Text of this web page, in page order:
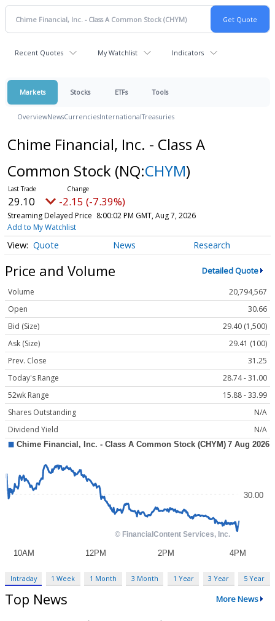
Recent Quotes My Watchlist Indicators
Markets Stocks ETFs Tools
OverviewNewsCurrenciesInternationalTreasuries
Chime Financial, Inc. - Class A
Common Stock (NQ:CHYM)
29.10 -2.15 (-7.39%)
Streaming Delayed Price 8:00:02 PM GMT, Aug 7, 2026
Add to My Watchlist
Quote News Research
Price and Volume Detailed Quote
Volume
20,794,567
Open
30.66
Bid (Size)
29.40 (1,500)
Ask (Size)
29.41 (100)
Prev. Close
31.25
Today's Range
28.74 - 31.00
52wk Range
15.88 - 33.99
Shares Outstanding
N/A
Dividend Yield
N/A
Intraday 1 Week 1 Month 3 Month 1 Year 3 Year 5 Year
Top News More News